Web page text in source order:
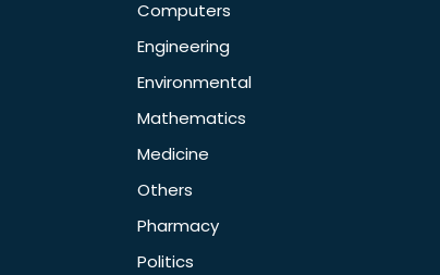
Computers
Engineering
Environmental
Mathematics
Medicine
Others
Pharmacy
Politics